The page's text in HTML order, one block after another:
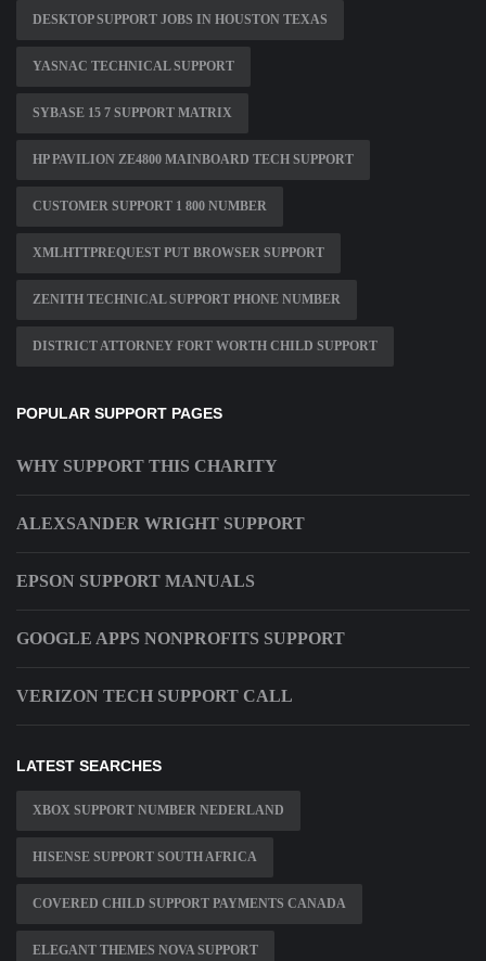
DESKTOP SUPPORT JOBS IN HOUSTON TEXAS
YASNAC TECHNICAL SUPPORT
SYBASE 15 7 SUPPORT MATRIX
HP PAVILION ZE4800 MAINBOARD TECH SUPPORT
CUSTOMER SUPPORT 1 800 NUMBER
XMLHTTPREQUEST PUT BROWSER SUPPORT
ZENITH TECHNICAL SUPPORT PHONE NUMBER
DISTRICT ATTORNEY FORT WORTH CHILD SUPPORT
POPULAR SUPPORT PAGES
WHY SUPPORT THIS CHARITY
ALEXSANDER WRIGHT SUPPORT
EPSON SUPPORT MANUALS
GOOGLE APPS NONPROFITS SUPPORT
VERIZON TECH SUPPORT CALL
LATEST SEARCHES
XBOX SUPPORT NUMBER NEDERLAND
HISENSE SUPPORT SOUTH AFRICA
COVERED CHILD SUPPORT PAYMENTS CANADA
ELEGANT THEMES NOVA SUPPORT